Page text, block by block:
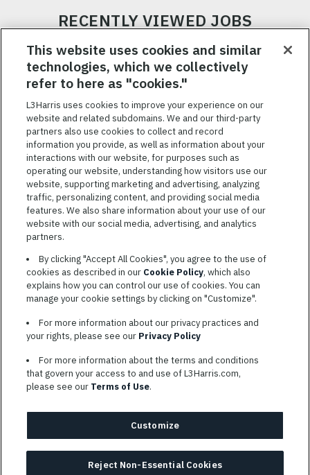
RECENTLY VIEWED JOBS
RELATED JOBS
SAVED JOBS
Featured
JobsVIEW ALL JOBS
TERMS OF SERVICE
COOKIE SETTINGS
SITE MAP
PRIVACY POLICY
L3HARRIS.COM
L3Harris is committed to providing reasonable accommodation to
individuals with disabilities. Candidates needing assistance are
encouraged to email requests for reasonable accommodations to
information: full name and the best contact number and/or
This website uses cookies and similar
technologies, which we collectively
refer to here as "cookies."
L3Harris uses cookies to improve your experience on our
website and related subdomains. We and our third-party
partners also use cookies to collect and record
information you provide, as well as information about your
interactions with our website, for purposes such as
operating our website, understanding how visitors use our
website, supporting marketing and advertising, analyzing
traffic, personalizing content, and providing social media
features. We also share information about your use of our
website with our social media, advertising, and analytics
partners.
By clicking "Accept All Cookies", you agree to the use of
cookies as described in our Cookie Policy, which also
explains how you can control our use of cookies. You can
manage your cookie settings by clicking on "Customize".
For more information about our privacy practices and
your rights, please see our Privacy Policy
For more information about the terms and conditions
that govern your access to and use of L3Harris.com,
please see our Terms of Use.
Customize
Reject Non-Essential Cookies